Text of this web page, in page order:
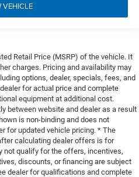
VEHICLE
Retail Price (MSRP) of the vehicle. It
charges. Pricing and availability may
options, dealer, specials, fees, and
for actual price and complete
equipment at additional cost.
between website and dealer as a result
is non-binding and does not
for updated vehicle pricing. * The
calculating dealer offers is for
not qualify for the offers, incentives,
discounts, or financing are subject
dealer for qualifications and complete